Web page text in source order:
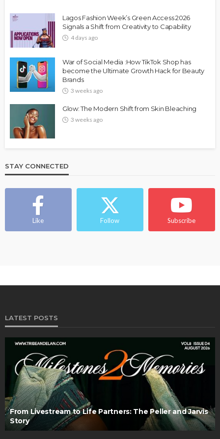
Lagos Fashion Week’s Green Access 2026
Signals a Shift from Creativity to Capability
4 days ago
War of Social Media :How TikTok Shop has
become the Ultimate Growth Hack for Beauty
Brands
3 weeks ago
Glow: The Modern Shift from Skin Bleaching
3 weeks ago
STAY CONNECTED
Like Follow Subscribe
LATEST POSTS
From Livestream to Life Partners: The Peller and Jarvis
Story